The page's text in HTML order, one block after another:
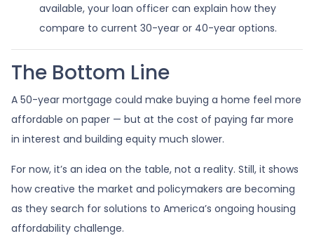
available, your loan officer can explain how they
compare to current 30-year or 40-year options.
The Bottom Line
A 50-year mortgage could make buying a home feel more
affordable on paper — but at the cost of paying far more
in interest and building equity much slower.
For now, it’s an idea on the table, not a reality. Still, it shows
how creative the market and policymakers are becoming
as they search for solutions to America’s ongoing housing
affordability challenge.